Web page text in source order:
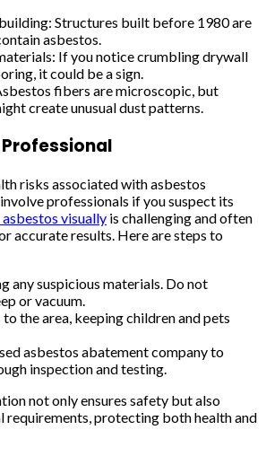
Structures built before 1980 are
asbestos.
If you notice crumbling drywall
it could be a sign.
fibers are microscopic, but
create unusual dust patterns.
risks associated with asbestos
professionals if you suspect its
visually is challenging and often
accurate results. Here are steps to
any suspicious materials. Do not
or vacuum.
the area, keeping children and pets
asbestos abatement company to
inspection and testing.
not only ensures safety but also
requirements, protecting both health and